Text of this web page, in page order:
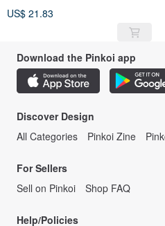
US$ 21.83
Download the Pinkoi app
Discover Design
All Categories
Pinkoi Zine
For Sellers
Sell on Pinkoi
Shop FAQ
Help/Policies